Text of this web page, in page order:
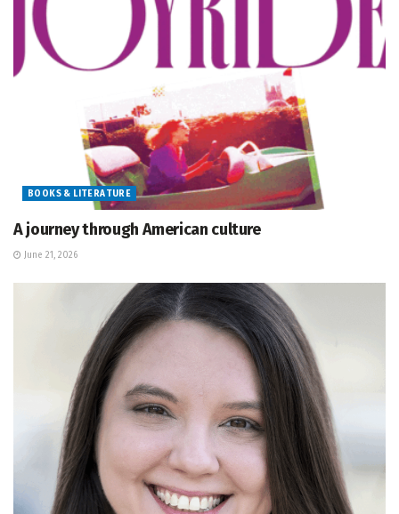
BOOKS & LITERATURE
A journey through American culture
June 21, 2026